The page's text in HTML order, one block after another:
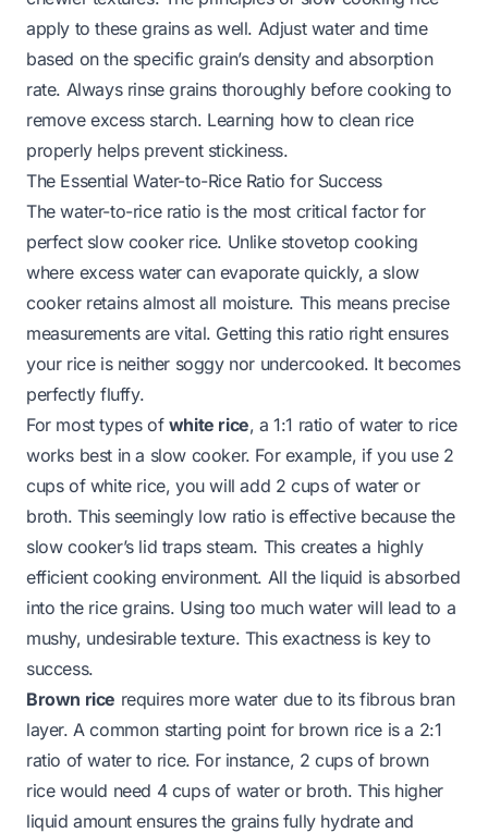
apply to these grains as well. Adjust water and time
based on the specific grain’s density and absorption
rate. Always rinse grains thoroughly before cooking to
remove excess starch. Learning how to clean rice
properly helps prevent stickiness.
The Essential Water-to-Rice Ratio for Success
The water-to-rice ratio is the most critical factor for
perfect slow cooker rice. Unlike stovetop cooking
where excess water can evaporate quickly, a slow
cooker retains almost all moisture. This means precise
measurements are vital. Getting this ratio right ensures
your rice is neither soggy nor undercooked. It becomes
perfectly fluffy.
For most types of white rice, a 1:1 ratio of water to rice
works best in a slow cooker. For example, if you use 2
cups of white rice, you will add 2 cups of water or
broth. This seemingly low ratio is effective because the
slow cooker’s lid traps steam. This creates a highly
efficient cooking environment. All the liquid is absorbed
into the rice grains. Using too much water will lead to a
mushy, undesirable texture. This exactness is key to
success.
Brown rice requires more water due to its fibrous bran
layer. A common starting point for brown rice is a 2:1
ratio of water to rice. For instance, 2 cups of brown
rice would need 4 cups of water or broth. This higher
liquid amount ensures the grains fully hydrate and